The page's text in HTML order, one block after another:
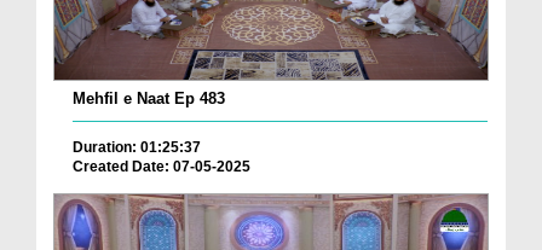
Mehfil e Naat Ep 483
Duration: 01:25:37
Created Date: 07-05-2025